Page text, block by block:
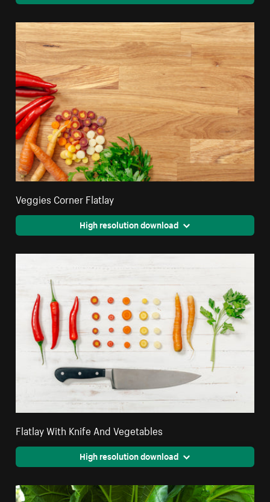
Veggies Corner Flatlay
High resolution download
Flatlay With Knife And Vegetables
High resolution download